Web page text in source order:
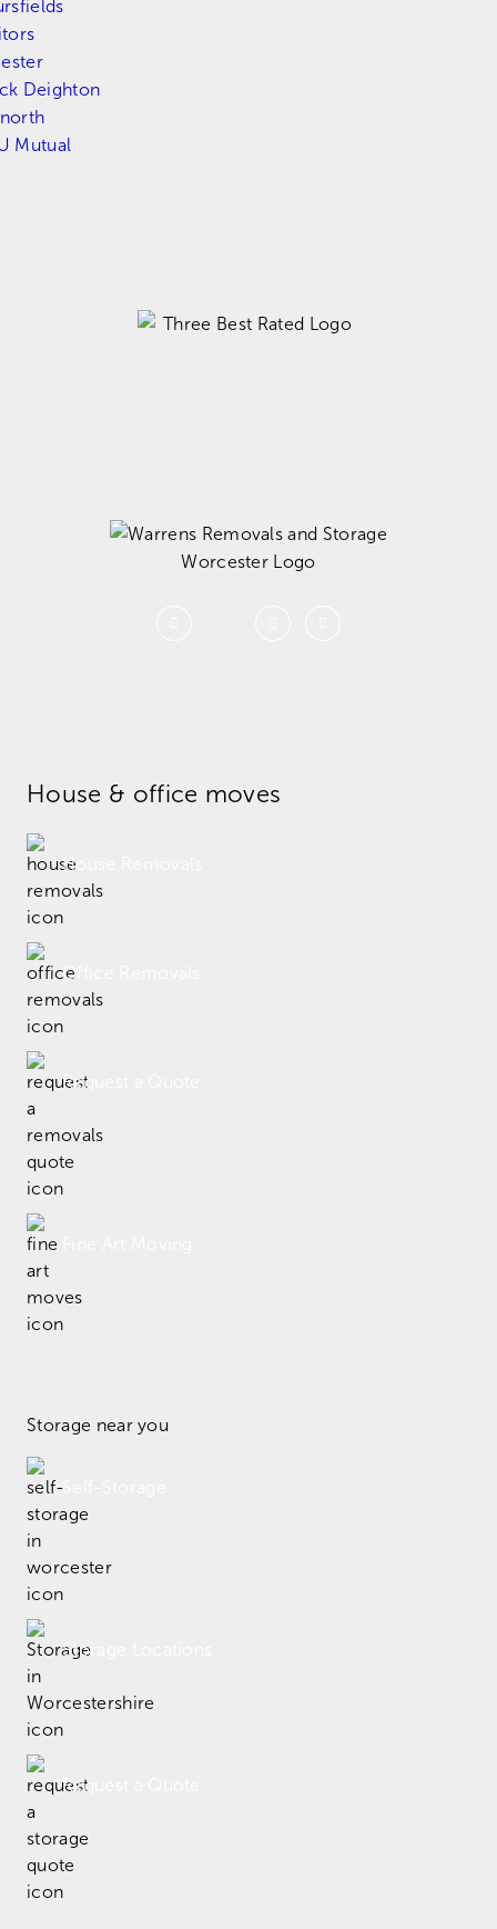
House & office moves
House Removals
Office Removals
Request a Quote
Storage near you
Self-Storage
Storage Locations
Request a Quote